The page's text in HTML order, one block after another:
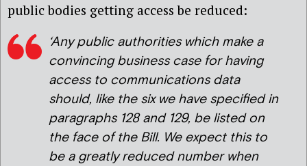
public bodies getting access be reduced:
‘Any public authorities which make a
convincing business case for having
access to communications data
should, like the six we have specified in
paragraphs 128 and 129, be listed on
the face of the Bill. We expect this to
be a greatly reduced number when